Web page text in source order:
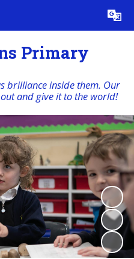
Translate
Primary
brilliance inside them. Our
and give it to the world!